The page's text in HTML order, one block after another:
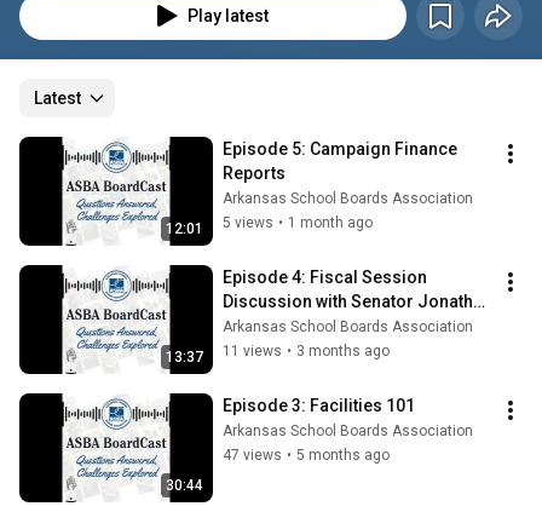
the state. Each episode tackles real questions and challenges facing
Arkansas schools, featuring expert guests, practical insights, and
Play latest
Latest
12:01
Episode 5: Campaign Finance
Reports
Arkansas School Boards Association
5 views • 1 month ago
13:37
Episode 4: Fiscal Session
Discussion with Senator Jonathan
Dismang
Arkansas School Boards Association
11 views • 3 months ago
30:44
Episode 3: Facilities 101
Arkansas School Boards Association
47 views • 5 months ago